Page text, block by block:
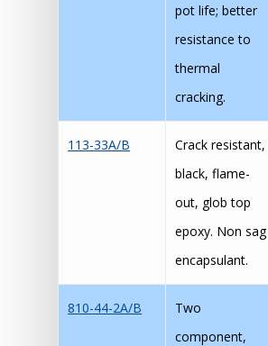
pot life; better
resistance to
thermal
cracking.
113-33A/B
Crack resistant,
black, flame-
out, glob top
epoxy. Non sag
encapsulant.
810-44-2A/B
Two
component,